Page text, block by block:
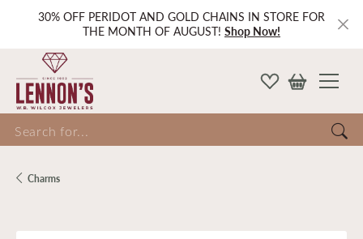
30% OFF PERIDOT AND GOLD CHAINS IN STORE FOR
THE MONTH OF AUGUST! Shop Now!
for...
Charms